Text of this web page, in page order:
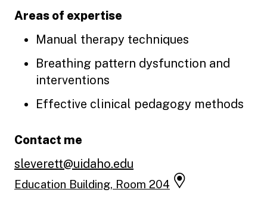
Areas of expertise
Manual therapy techniques
Breathing pattern dysfunction and
interventions
Effective clinical pedagogy methods
Contact me
sleverett@uidaho.edu
Education Building, Room 204